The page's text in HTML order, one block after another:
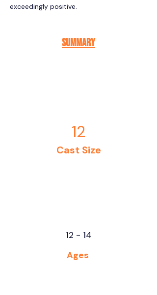
exceedingly positive.
Summary
12
Cast Size
12 - 14
Ages